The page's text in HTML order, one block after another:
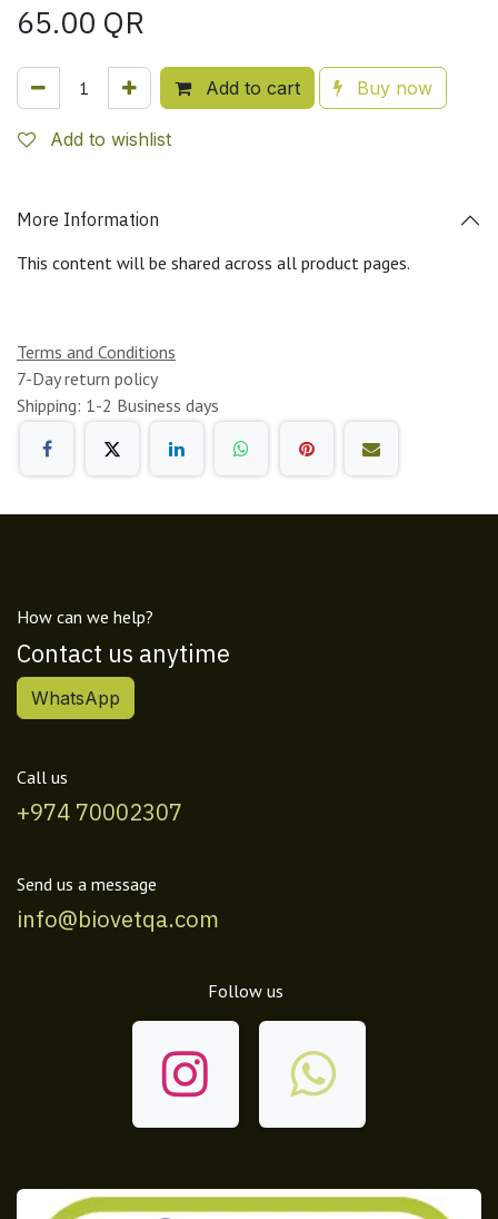
65.00 QR
Add to cart Buy now
Add to wishlist
More Information
This content will be shared across all product pages.
Terms and Conditions
7-Day return policy
Shipping: 1-2 Business days
How can we help?
Contact us anytime
WhatsApp
Call us
+974 70002307
Send us a message
info@biovetqa.com
Follow us